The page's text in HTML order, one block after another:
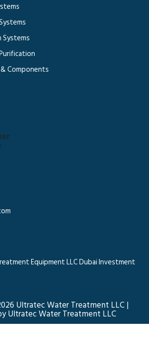
Components
Equipment LLC Dubai Investment
Ultratec Water Treatment LLC |
Ultratec Water Treatment LLC